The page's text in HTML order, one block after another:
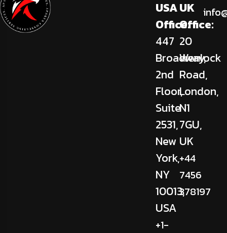
USA
Office:
447
Broadway,
2nd
Floor,
Suite
2531,
New
York,
NY
10013,
USA
+1-
UK
Office:
20
Wenlock
Road,
London,
N1
7GU,
UK
+44
7456
378197